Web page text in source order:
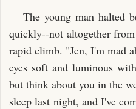
The young man halted
quickly--not altogether
rapid climb. "Jen, I'm mad
eyes soft and luminous
but think about you in the
sleep last night, and I've